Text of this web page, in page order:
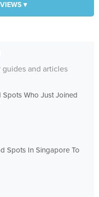
▾
and articles
Who Just Joined
Spots In Singapore To